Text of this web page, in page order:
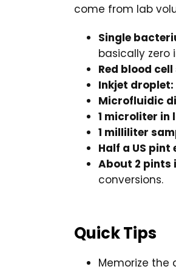
come from lab
Single
basically zero
Red blood
Inkjet droplet:
Microfluidic
1 microliter in
1 milliliter
Half a US pint
About 2 pints
conversions.
Quick Tips
Memorize the